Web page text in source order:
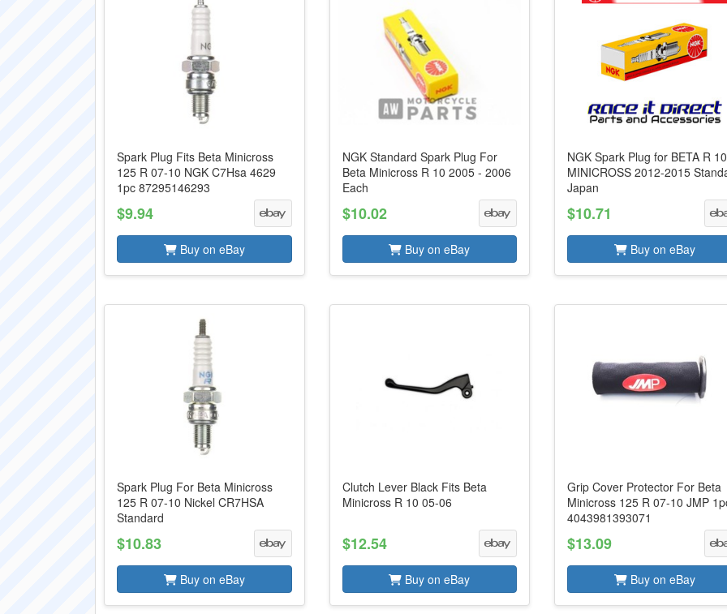
Spark Plug Fits Beta Minicross
125 R 07-10 NGK C7Hsa 4629
1pc 87295146293
$9.94
Buy on eBay
NGK Standard Spark Plug For
Beta Minicross R 10 2005 - 2006
Each
$10.02
Buy on eBay
NGK Spark Plug for BETA R 10
MINICROSS 2012-2015
Japan
$10.71
Buy on eBay
Spark Plug For Beta Minicross
125 R 07-10 Nickel CR7HSA
Standard
$10.83
Buy on eBay
Clutch Lever Black Fits Beta
Minicross R 10 05-06
$12.54
Buy on eBay
Grip Cover Protector For Beta
Minicross 125 R 07-10 JMP
4043981393071
$13.09
Buy on eBay